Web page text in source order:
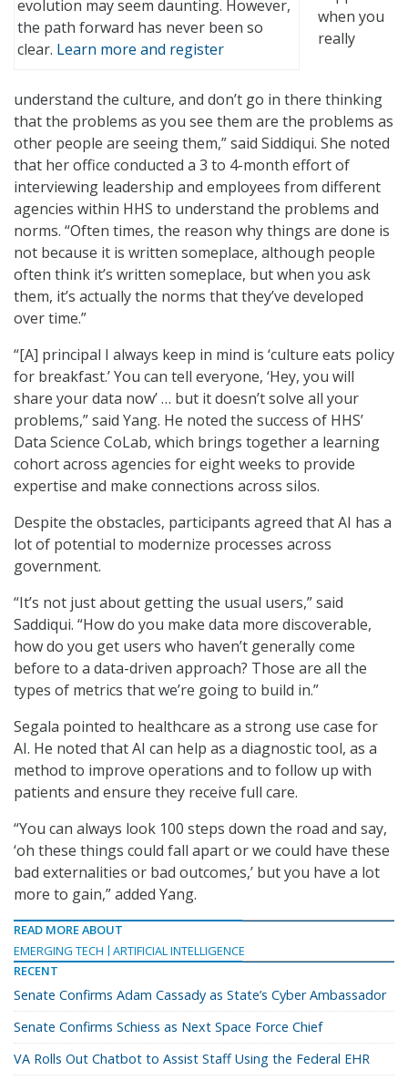
evolution may seem daunting. However,
the path forward has never been so
clear. Learn more and register
when you
really
understand the culture, and don’t go in there thinking
that the problems as you see them are the problems as
other people are seeing them,” said Siddiqui. She noted
that her office conducted a 3 to 4-month effort of
interviewing leadership and employees from different
agencies within HHS to understand the problems and
norms. “Often times, the reason why things are done is
not because it is written someplace, although people
often think it’s written someplace, but when you ask
them, it’s actually the norms that they’ve developed
over time.”
“[A] principal I always keep in mind is ‘culture eats policy
for breakfast.’ You can tell everyone, ‘Hey, you will
share your data now’ … but it doesn’t solve all your
problems,” said Yang. He noted the success of HHS’
Data Science CoLab, which brings together a learning
cohort across agencies for eight weeks to provide
expertise and make connections across silos.
Despite the obstacles, participants agreed that AI has a
lot of potential to modernize processes across
government.
“It’s not just about getting the usual users,” said
Saddiqui. “How do you make data more discoverable,
how do you get users who haven’t generally come
before to a data-driven approach? Those are all the
types of metrics that we’re going to build in.”
Segala pointed to healthcare as a strong use case for
AI. He noted that AI can help as a diagnostic tool, as a
method to improve operations and to follow up with
patients and ensure they receive full care.
“You can always look 100 steps down the road and say,
‘oh these things could fall apart or we could have these
bad externalities or bad outcomes,’ but you have a lot
more to gain,” added Yang.
READ MORE ABOUT
EMERGING TECH
ARTIFICIAL INTELLIGENCE
RECENT
Senate Confirms Adam Cassady as State’s Cyber Ambassador
Senate Confirms Schiess as Next Space Force Chief
VA Rolls Out Chatbot to Assist Staff Using the Federal EHR